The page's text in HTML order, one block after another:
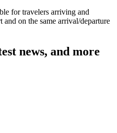
for travelers arriving and
on the same arrival/departure
news, and more